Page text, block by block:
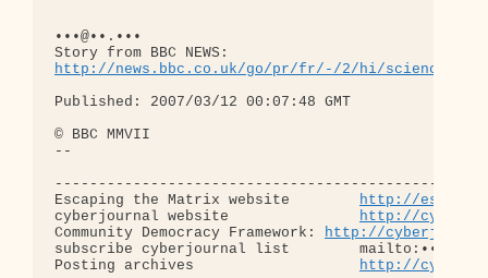
•••@••.•••
http://news.bbc.co.uk/go/pr/fr/-/2/hi/science/
Published: 2007/03/12 00:07:48 GMT
© BBC MMVII
--
Escaping the Matrix website http://
cyberjournal website http://
Community Democracy Framework: http://
subscribe cyberjournal list
Posting archives http://